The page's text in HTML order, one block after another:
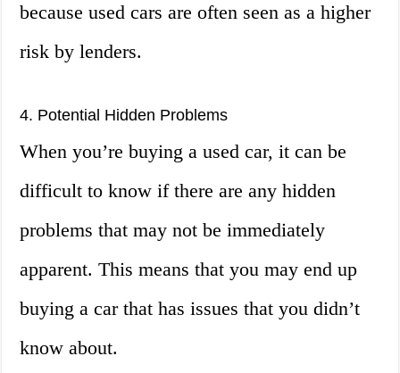
because used cars are often seen as a higher
risk by lenders.
4. Potential Hidden Problems
When you’re buying a used car, it can be
difficult to know if there are any hidden
problems that may not be immediately
apparent. This means that you may end up
buying a car that has issues that you didn’t
know about.